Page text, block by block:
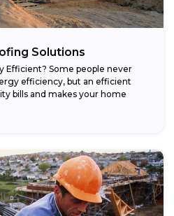
Solutions
Efficient? Some people never
efficiency, but an efficient
bills and makes your home